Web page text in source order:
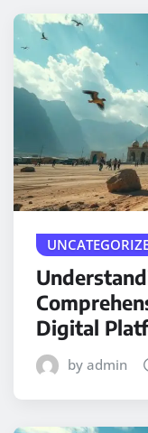
Digital
by admin